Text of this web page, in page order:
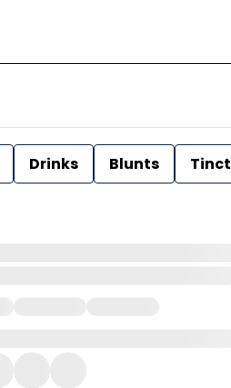
Drinks Blunts